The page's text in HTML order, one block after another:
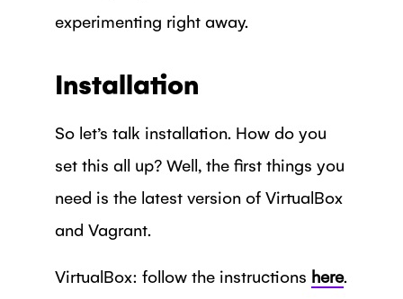
experimenting right away.
Installation
So let’s talk installation. How do you
set this all up? Well, the first things you
need is the latest version of VirtualBox
and Vagrant.
VirtualBox: follow the instructions here.